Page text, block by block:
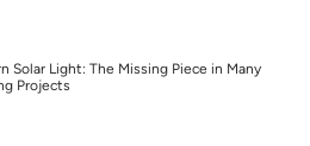
Solar Light: The Missing Piece in Many
Projects